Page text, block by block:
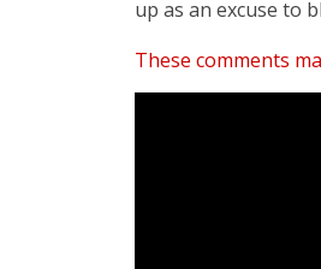
up as an excuse to
These comments